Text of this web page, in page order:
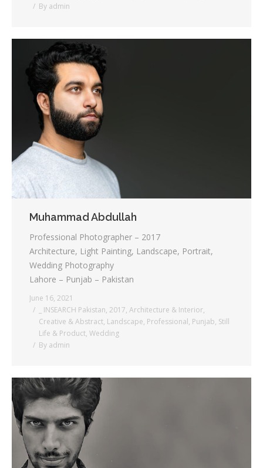
By admin
Muhammad Abdullah
Professional Photographer – 2017
Architecture, Light Painting, Landscape, Portrait,
Wedding Photography
Lahore – Punjab – Pakistan
June 16, 2021
_ INSEARCH Pakistan, 2017, Architecture & Interior,
Creative & Abstract, Landscape, Professional, Punjab, Still
Life & Product, Wedding
By admin